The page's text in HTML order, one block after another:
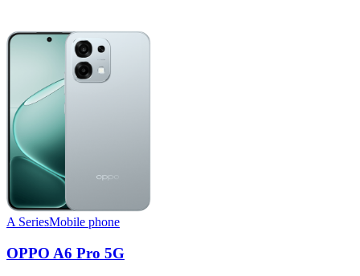
A SeriesMobile phone
OPPO A6 Pro 5G